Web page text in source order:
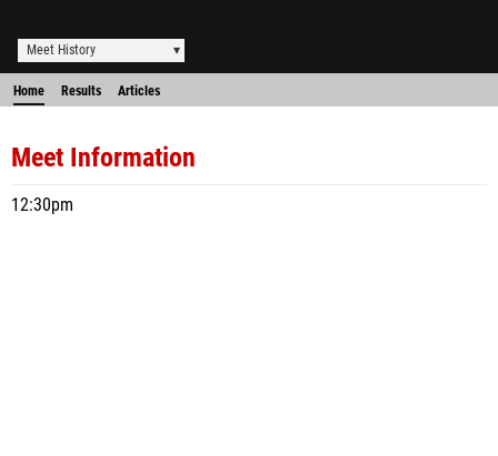
Meet History
Home Results Articles
Meet Information
12:30pm